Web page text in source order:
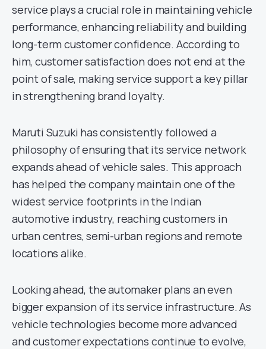
service plays a crucial role in maintaining vehicle
performance, enhancing reliability and building
long-term customer confidence. According to
him, customer satisfaction does not end at the
point of sale, making service support a key pillar
in strengthening brand loyalty.
Maruti Suzuki has consistently followed a
philosophy of ensuring that its service network
expands ahead of vehicle sales. This approach
has helped the company maintain one of the
widest service footprints in the Indian
automotive industry, reaching customers in
urban centres, semi-urban regions and remote
locations alike.
Looking ahead, the automaker plans an even
bigger expansion of its service infrastructure. As
vehicle technologies become more advanced
and customer expectations continue to evolve,